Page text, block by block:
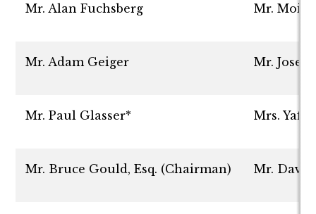
Mr. Alan Fuchsberg Mr.
Mr. Adam Geiger Mr.
Mr. Paul Glasser* Mrs.
Mr. Bruce Gould, Esq. (Chairman) Mr.